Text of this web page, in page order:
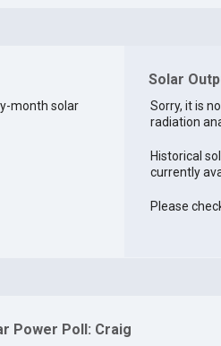
month solar
Solar
Sorry, it is
radiation
Historical
currently
Please
Power Poll: Craig